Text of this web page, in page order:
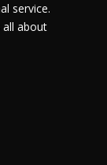
service.
all about